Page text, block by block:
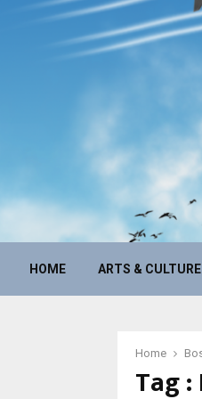
HOME ARTS & CULTURE
Home
Tag